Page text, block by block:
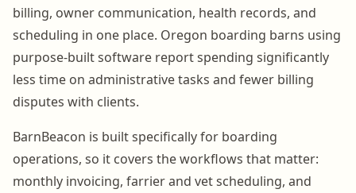
billing, owner communication, health records, and
scheduling in one place. Oregon boarding barns using
purpose-built software report spending significantly
less time on administrative tasks and fewer billing
disputes with clients.
BarnBeacon is built specifically for boarding
operations, so it covers the workflows that matter:
monthly invoicing, farrier and vet scheduling, and